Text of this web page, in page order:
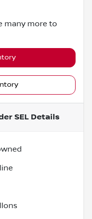
many more to
SELDetails